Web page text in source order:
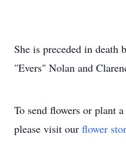
She is preceded in death
"Evers" Nolan and
To send flowers or plant a
please visit our flower